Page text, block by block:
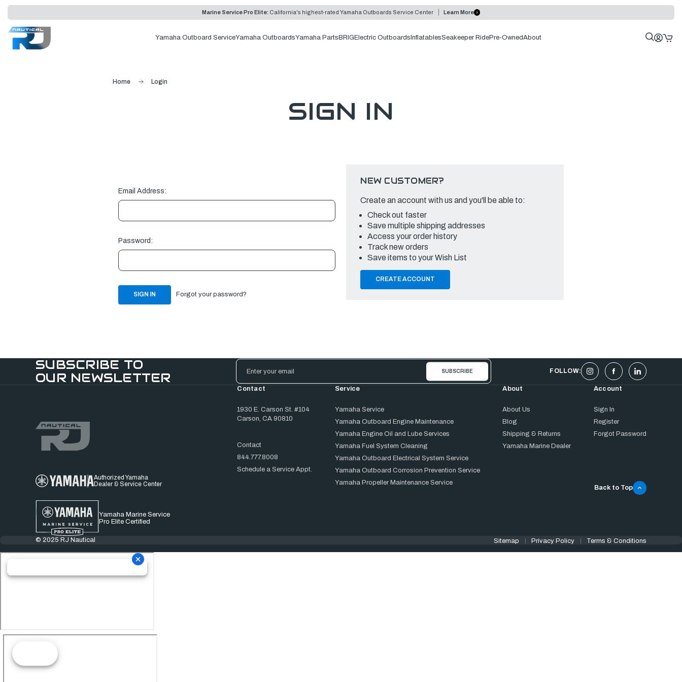
Marine Service Pro Elite: California's highest-rated Yamaha Outboards Service Center Learn More
Yamaha Outboard ServiceYamaha OutboardsYamaha Parts BRIG Electric Outboards InflatablesSeakeeper RidePre-OwnedAbout
Home Login
SIGN IN
Email Address:
Password:
Forgot your password?
NEW CUSTOMER?
Create an account with us and you'll be able to:
Check out faster
Save multiple shipping addresses
Access your order history
Track new orders
Save items to your Wish List
CREATE ACCOUNT
SUBSCRIBE TO
OUR NEWSLETTER
Email
Address
FOLLOW:
Authorized Yamaha
Dealer & Service Center
Yamaha Marine Service
Pro Elite Certified
Contact
1930 E. Carson St. #104
Carson, CA 90810
Contact
844.777.8008
Schedule a Service Appt.
Service
Yamaha Service
Yamaha Outboard Engine Maintenance
Yamaha Engine Oil and Lube Services
Yamaha Fuel System Cleaning
Yamaha Outboard Electrical System Service
Yamaha Outboard Corrosion Prevention Service
Yamaha Propeller Maintenance Service
About
About Us
Blog
Shipping & Returns
Yamaha Marine Dealer
Account
Sign In
Register
Forgot Password
Back to Top
© 2025 RJ Nautical Sitemap Privacy Policy Terms & Conditions